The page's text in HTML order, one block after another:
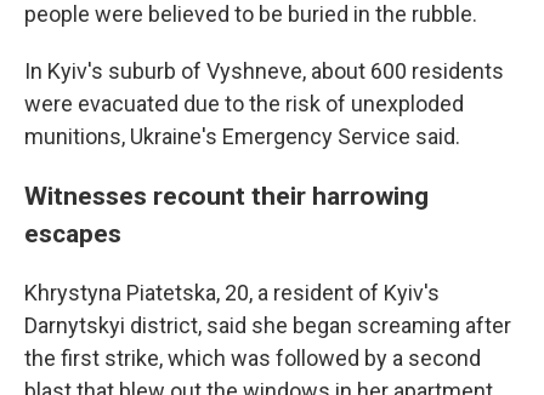
people were believed to be buried in the rubble.
In Kyiv's suburb of Vyshneve, about 600 residents
were evacuated due to the risk of unexploded
munitions, Ukraine's Emergency Service said.
Witnesses recount their harrowing
escapes
Khrystyna Piatetska, 20, a resident of Kyiv's
Darnytskyi district, said she began screaming after
the first strike, which was followed by a second